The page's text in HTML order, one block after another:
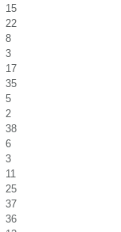
15
22
8
3
17
35
5
2
38
6
3
11
25
37
36